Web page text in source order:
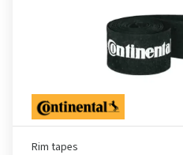
Rim tapes